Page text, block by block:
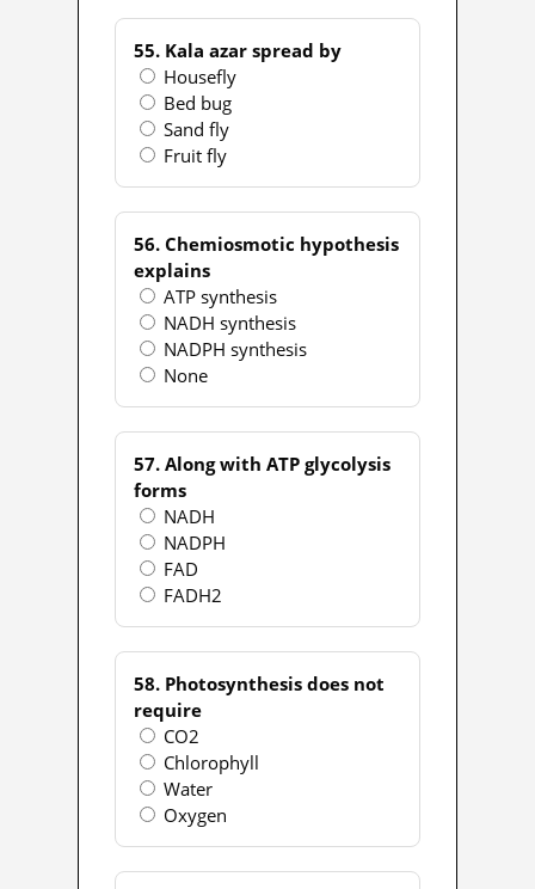
55. Kala azar spread by
Housefly
Bed bug
Sand fly
Fruit fly
56. Chemiosmotic hypothesis
explains
ATP synthesis
NADH synthesis
NADPH synthesis
None
57. Along with ATP glycolysis
forms
NADH
NADPH
FAD
FADH2
58. Photosynthesis does not
require
CO2
Chlorophyll
Water
Oxygen